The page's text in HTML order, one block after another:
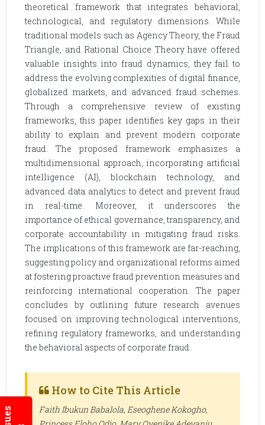
theoretical framework that integrates behavioral,
technological, and regulatory dimensions. While
traditional models such as Agency Theory, the Fraud
Triangle, and Rational Choice Theory have offered
valuable insights into fraud dynamics, they fail to
address the evolving complexities of digital finance,
globalized markets, and advanced fraud schemes.
Through a comprehensive review of existing
frameworks, this paper identifies key gaps in their
ability to explain and prevent modern corporate
fraud. The proposed framework emphasizes a
multidimensional approach, incorporating artificial
intelligence (AI), blockchain technology, and
advanced data analytics to detect and prevent fraud
in real-time. Moreover, it underscores the
importance of ethical governance, transparency, and
corporate accountability in mitigating fraud risks.
The implications of this framework are far-reaching,
suggesting policy and organizational reforms aimed
at fostering proactive fraud prevention measures and
reinforcing international cooperation. The paper
concludes by outlining future research avenues
focused on improving technological interventions,
refining regulatory frameworks, and understanding
the behavioral aspects of corporate fraud.
How to Cite This Article
Faith Ibukun Babalola, Eseoghene Kokogho,